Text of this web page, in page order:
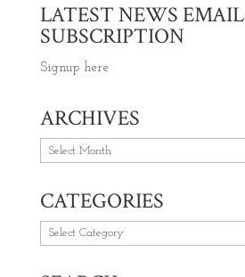
LATEST NEWS EMAIL
SUBSCRIPTION
Signup here
ARCHIVES
Archives
CATEGORIES
Categories